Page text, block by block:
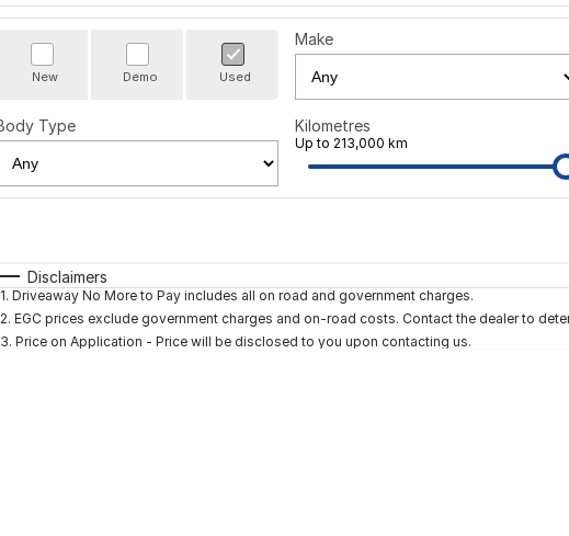
New Demo Used
Make
Type Kilometres
Up to 213,000 km
Disclaimers
1. Driveaway No More to Pay includes all on road and government charges.
2. EGC prices exclude government charges and on-road costs. Contact the dealer to
3. Price on Application - Price will be disclosed to you upon contacting us.